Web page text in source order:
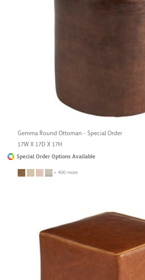
Gemma Round Ottoman - Special Order
17W X 17D X 17H
Special Order Options Available
+ 400 more